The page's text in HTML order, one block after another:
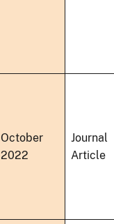
October
2022
Journal
Article